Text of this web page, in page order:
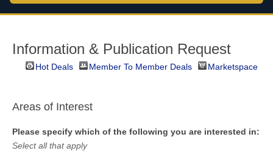
Information & Publication Request
Hot Deals Member To Member Deals Marketspace
Areas of Interest
Please specify which of the following you are interested in:
Select all that apply